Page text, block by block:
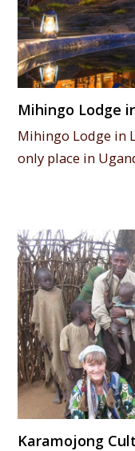
Mihingo Lodge
Mihingo Lodge in
only place in
Karamojong